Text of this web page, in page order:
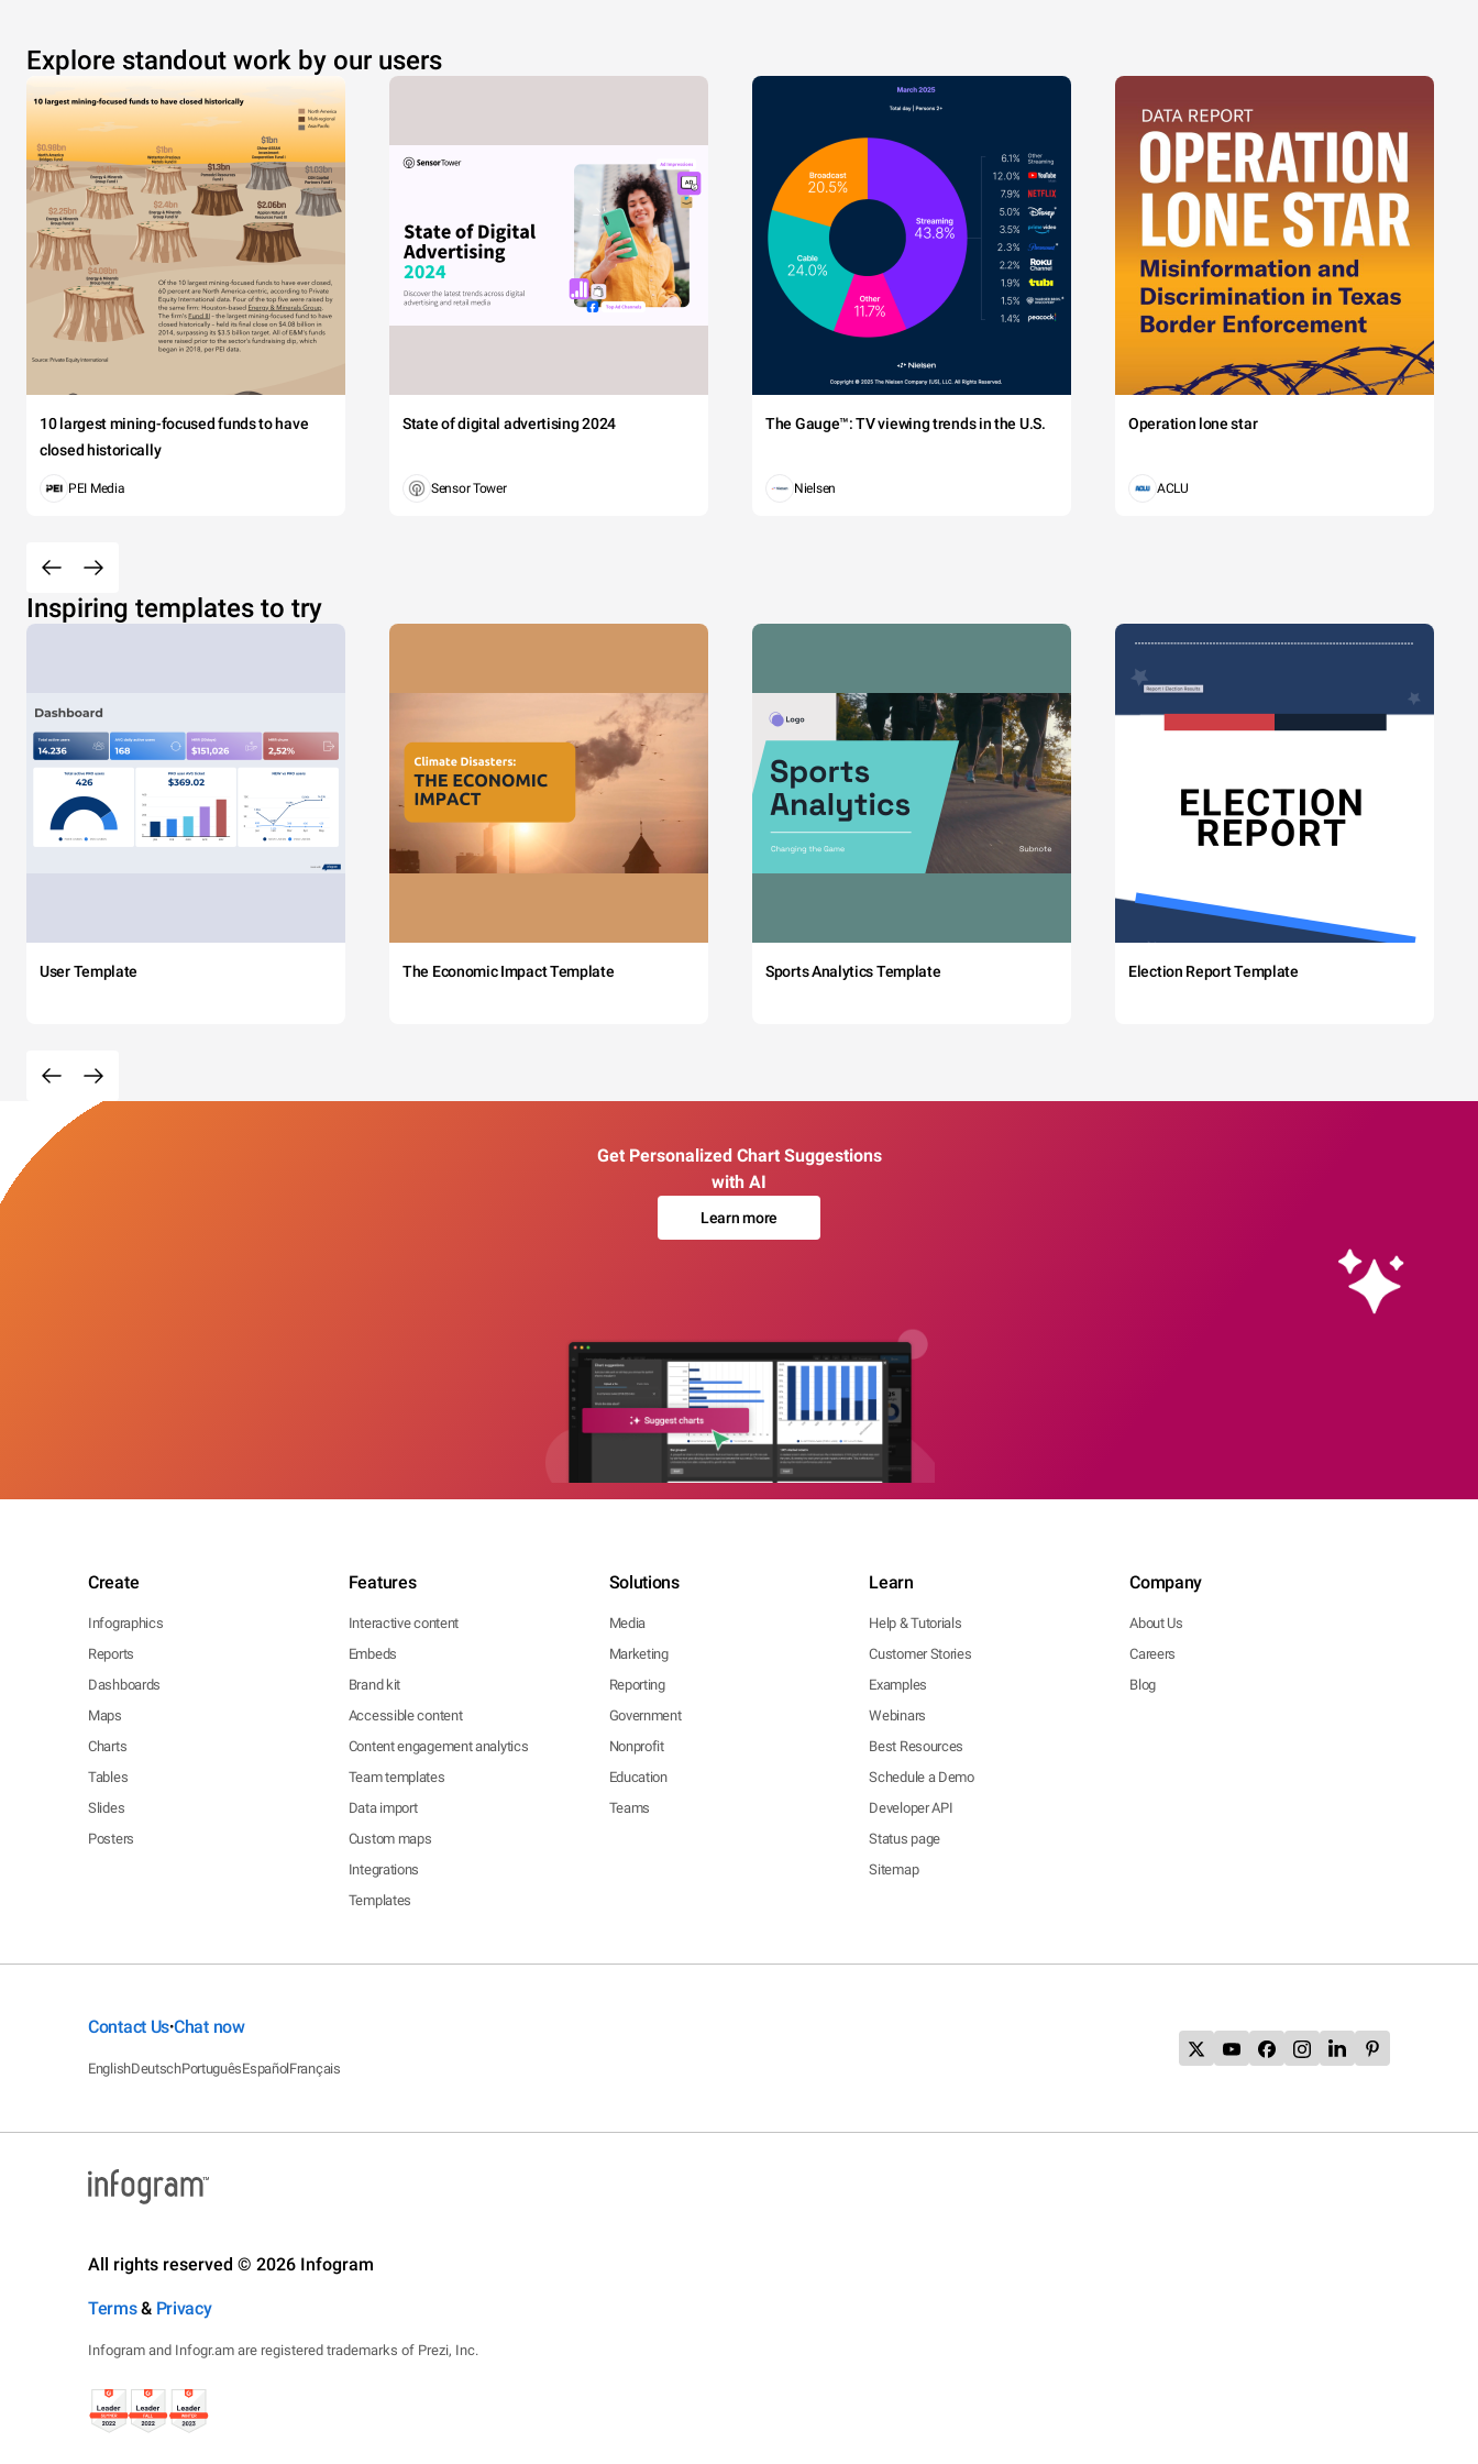
Explore standout work by our users
10 largest mining-focused funds to have
closed historically
PEI Media
State of digital advertising 2024
Sensor Tower
The Gauge™: TV viewing trends in the U.S.
Nielsen
Operation lone star
ACLU
Inspiring templates to try
User Template The Economic Impact Template Sports Analytics Template Election Report Template
Get Personalized Chart Suggestions
with AI
Learn more
Create
Infographics
Reports
Dashboards
Maps
Charts
Tables
Slides
Posters
Features
Interactive content
Embeds
Brand kit
Accessible content
Content engagement analytics
Team templates
Data import
Custom maps
Integrations
Templates
Solutions
Media
Marketing
Reporting
Government
Nonprofit
Education
Teams
Learn
Help & Tutorials
Customer Stories
Examples
Webinars
Best Resources
Schedule a Demo
Developer API
Status page
Sitemap
Company
About Us
Careers
Blog
Contact Us•Chat now
EnglishDeutschPortuguêsEspañolFrançais
All rights reserved © 2026 Infogram
Terms& Privacy
Infogram and Infogr.am are registered trademarks of Prezi, Inc.